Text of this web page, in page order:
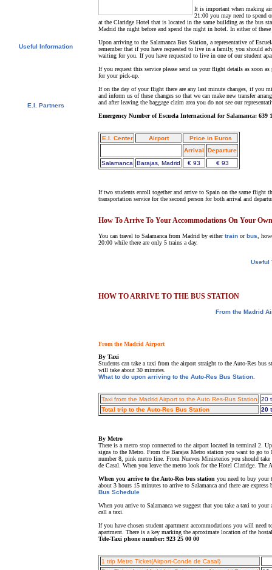
Useful Information
E.I. Partners
It is important when making
21:00 you may need to spend
at the Claridge Hotel that is located in the same building as the bus
Madrid the night before and spend the night in hotel. In either of these
Upon arriving to the Salamanca Bus Station, a representative of
remember that if you have requested to live in a family, you should
waiting for you. If you have requested to live in one of our student
If you request this service please send us your flight details as soon
for your pick-up.
If on the day of your flight there are any last minute changes, if you
and inform us of these changes so that we can make new transfer
and after leaving the baggage claim area you do not see our
Emergency Number of Escuela Internacional for Salamanca: 639
E.I. Center Airport
Price in Euros
Arrival
Departure
Salamanca
Barajas, Madrid € 93 € 93
If two students enroll together and arrive to Spain on the same flight
transportation service for the second person for both arrival and
How To Arrive To Your Accommodations On Your Own
You can travel to Salamanca from Madrid by eithertrain orbus ,
20:00 while there are only 5 trains a day.
Useful
HOW TO ARRIVE TO THE BUS STATION
From the Madrid
From the Madrid Airport
By Taxi
Students can take a taxi from the airport straight to the Auto-Res bus
will take about 30 minutes.
What to do upon arriving to the Auto-Res Bus Station
Taxi from the Madrid Airport to the Auto Res-Bus Station
20
Total trip to the Auto-Res Bus Station
20
By Metro
There is a metro stop connected to the airport located in terminal 2.
signs to the Metro. From the Barajas Metro station you want to go
number 8, pink metro line. From Nuevos Ministerios you should
de Casal. When you leave the metro look for the Hotel Claridge. The
When you arrive to the Auto-Res bus station you need to buy your
about 3 hours 15 minutes to arrive to Salamanca and there are
Bus Schedule
When you arrive to Salamanca we suggest that you take a taxi to
call a taxi.
If you have chosen student apartment accommodations you will
apartment. There is a key marking the aproximate location of the
Tele-Taxi phone number: 923 25 00 00
1 trip Metro Ticket(Airport-Conde de Casal)